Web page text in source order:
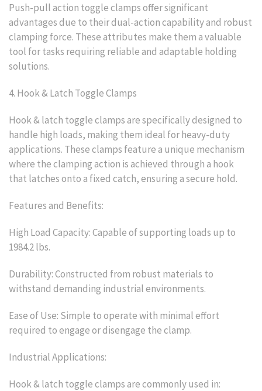
Push-pull action toggle clamps offer significant
advantages due to their dual-action capability and robust
clamping force. These attributes make them a valuable
tool for tasks requiring reliable and adaptable holding
solutions.
4. Hook & Latch Toggle Clamps
Hook & latch toggle clamps are specifically designed to
handle high loads, making them ideal for heavy-duty
applications. These clamps feature a unique mechanism
where the clamping action is achieved through a hook
that latches onto a fixed catch, ensuring a secure hold.
Features and Benefits:
High Load Capacity: Capable of supporting loads up to
1984.2 lbs.
Durability: Constructed from robust materials to
withstand demanding industrial environments.
Ease of Use: Simple to operate with minimal effort
required to engage or disengage the clamp.
Industrial Applications:
Hook & latch toggle clamps are commonly used in: